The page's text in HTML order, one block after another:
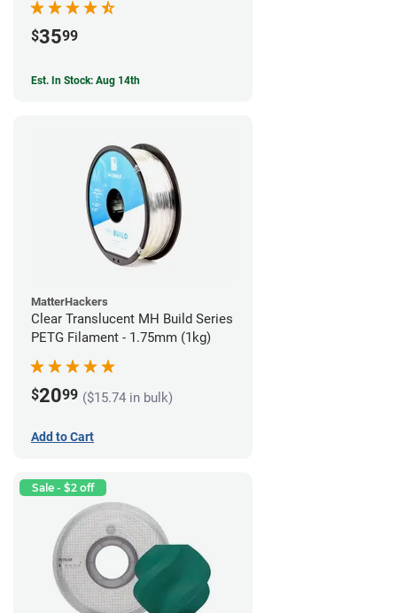
$3599
Est. In Stock: Aug 14th
MatterHackers
Clear Translucent MH Build Series
PETG Filament - 1.75mm (1kg)
$2099 ($15.74 in bulk)
Add to Cart
Sale - $2 off